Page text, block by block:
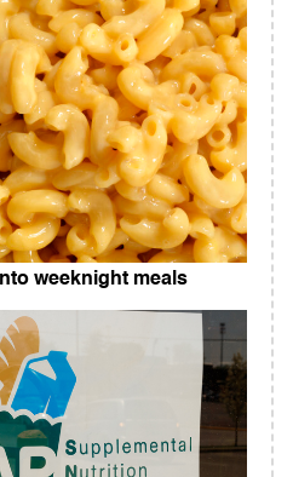
weeknight meals